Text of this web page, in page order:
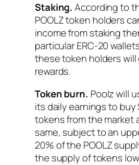
Staking.According to
POOLZ token holders
income from staking
particular ERC-20
these token holders
rewards.
Token burn. Poolz will
its daily earnings to buy
tokens from the market
same, subject to an
20% of the POOLZ
the supply of tokens